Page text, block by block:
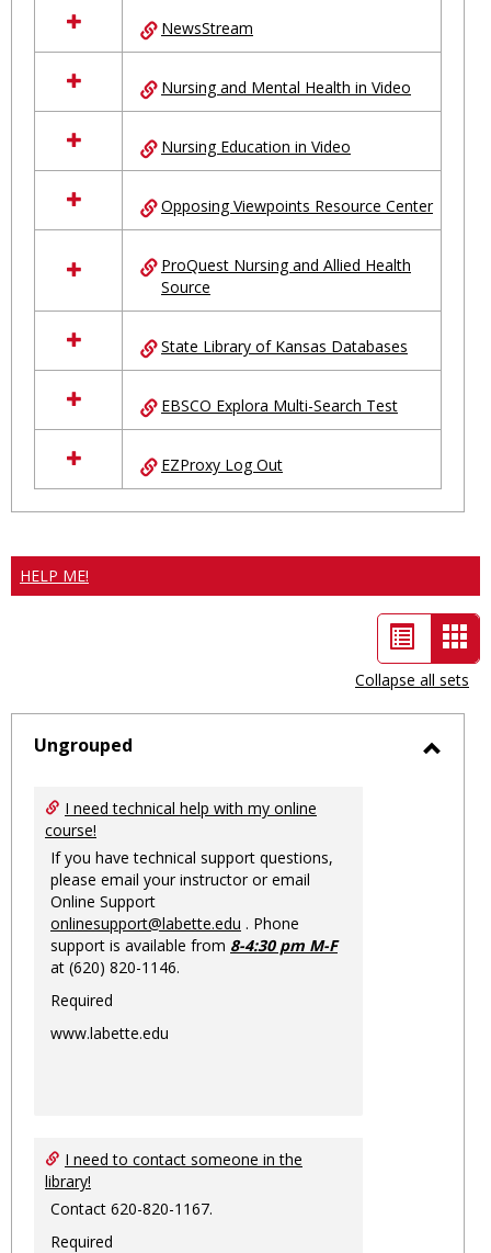
NewsStream
Nursing and Mental Health in Video
Nursing Education in Video
Opposing Viewpoints Resource Center
ProQuest Nursing and Allied Health
Source
State Library of Kansas Databases
EBSCO Explora Multi-Search Test
EZProxy Log Out
HELP ME!
List
view
-
Collapse all sets
Ungrouped
I need technical help with my online
course!
If you have technical support questions,
please email your instructor or email
Online Support
onlinesupport@labette.edu . Phone
support is available from 8-4:30 pm M-F
at (620) 820-1146.
Required
www.labette.edu
I need to contact someone in the
library!
Contact 620-820-1167.
Required